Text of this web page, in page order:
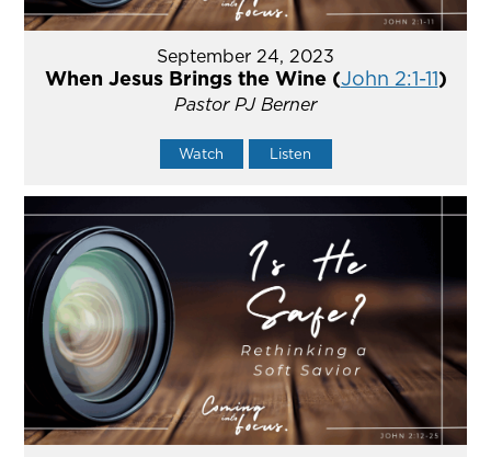
September 24, 2023
When Jesus Brings the Wine (John 2:1-11)
Pastor PJ Berner
Watch Listen